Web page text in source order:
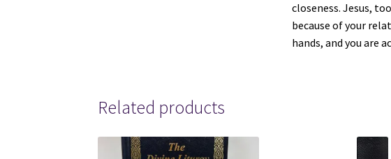
closeness. Jesus,
because of your
hands, and you are
Related products